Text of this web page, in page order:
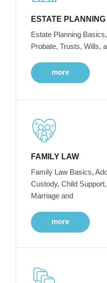
ESTATE PLANNING
Estate Planning
Probate, Trusts, Wills,
more
FAMILY LAW
Family Law Basics,
Custody, Child
Marriage and
more